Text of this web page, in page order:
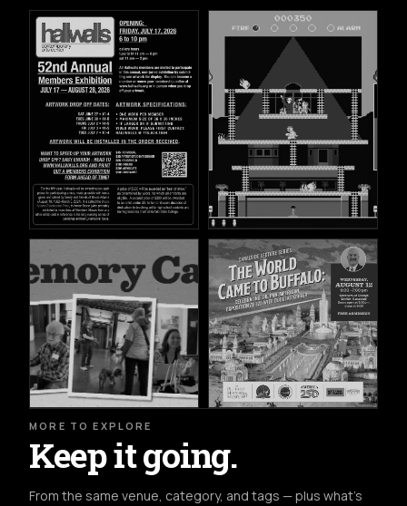
MORE TO EXPLORE
Keep it going.
From the same venue, category, and tags — plus what's